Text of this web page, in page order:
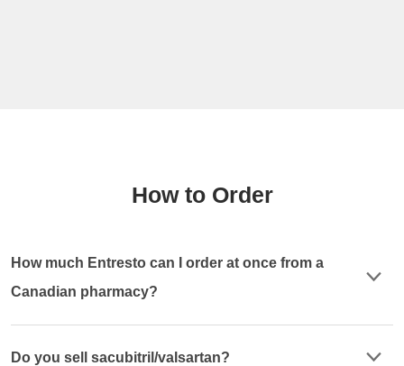
How to Order
How much Entresto can I order at once from a
Canadian pharmacy?
Do you sell sacubitril/valsartan?